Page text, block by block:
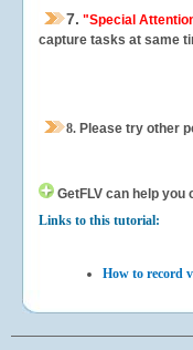
7. "Special
capture tasks at same
8. Please try other
GetFLV can help you
Links to this tutorial:
How to record